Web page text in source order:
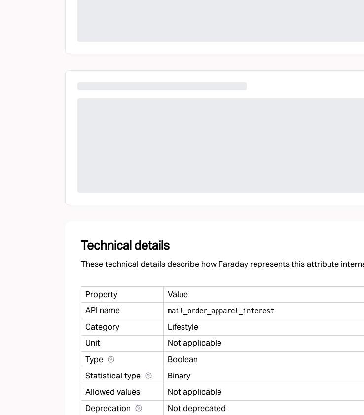
Technical details
These technical details describe how Faraday represents this attribute
Property Value
API name
mail order apparel interest
Category Lifestyle
Unit Not applicable
Type Boolean
Statistical type Binary
Allowed values Not applicable
Deprecation Not deprecated